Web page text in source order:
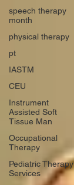
speech therapy
month
physical therapy
pt
IASTM
CEU
Instrument
Assisted Soft
Tissue Man
Occupational
Therapy
Pediatric Therapy
Services